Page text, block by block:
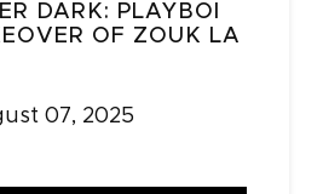
DARK: PLAYBOI
OF ZOUK LA
07, 2025